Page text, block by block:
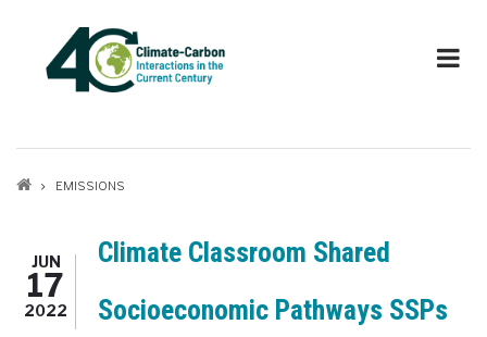
Breadcrumb
EMISSIONS
JUN
17
2022
Climate Classroom Shared
Socioeconomic Pathways SSPs